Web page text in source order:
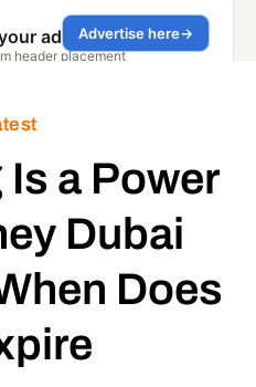
a Power
Dubai
Does